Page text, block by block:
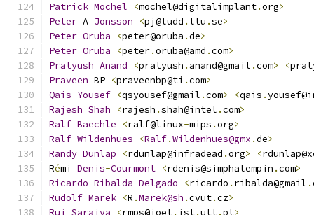
Patrick Mochel <mochel@digitalimplant.org>
Peter A Jonsson <pj@ludd .ltu .se>
Peter Oruba <peter@oruba .de>
Peter Oruba <peter.oruba@amd .com>
Pratyush Anand <pratyush . anand@gmail .com> <
Praveen BP <praveenbp@ti .com>
Qais Yousef <qsyousef@gmail .com> <qais .
Rajesh Shah <rajesh .shah@intel .com>
Ralf Baechle <ralf@linux-mips .org>
Ralf Wildenhues <Ralf.Wildenhues@gmx .de>
Randy Dunlap <rdunlap@infradead .org> <
Rémi Denis-Courmont <rdenis@simphalempin .com>
Ricardo Ribalda Delgado <ricardo . ribalda@gmail .
Rudolf Marek <R .Marek@sh .cvut.cz>
Rui
Saraiva <rmps@joel . ist.utl .pt>